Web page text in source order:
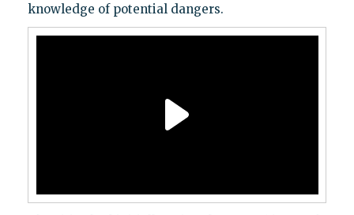
knowledge of potential dangers.